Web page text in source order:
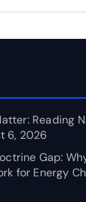
Reading
6, 2026
Gap:
for Energy